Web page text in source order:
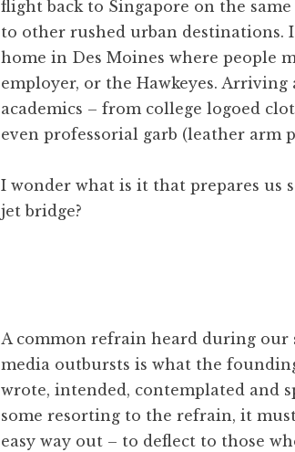
flight back to Singapore on the
to other rushed urban destinations.
home in Des Moines where people
employer, or the Hawkeyes.
academics – from college logoed
even professorial garb (leather arm
I wonder what is it that prepares us
jet bridge?
A common refrain heard during our
media outbursts is what the
wrote, intended, contemplated and
some resorting to the refrain, it
easy way out – to deflect to those